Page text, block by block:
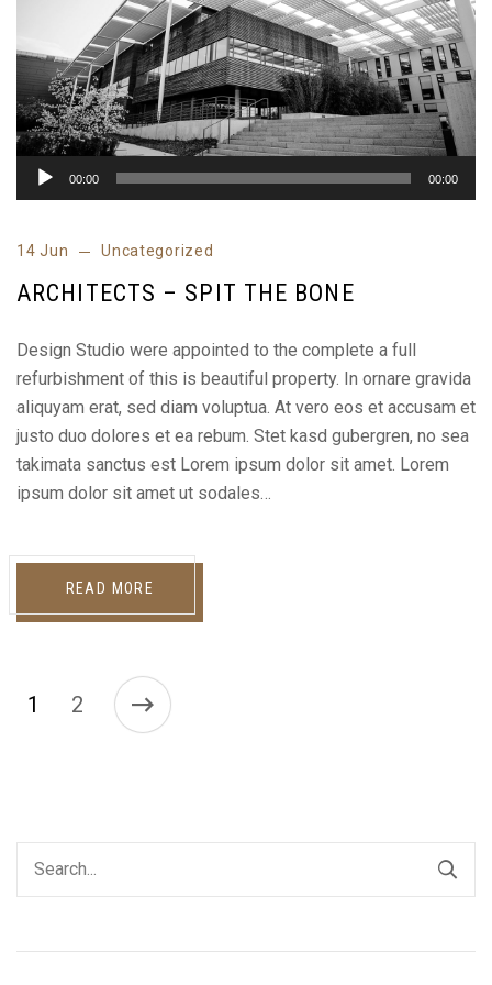
00:00 00:00
14 Jun Uncategorized
ARCHITECTS – SPIT THE BONE
Design Studio were appointed to the complete a full
refurbishment of this is beautiful property. In ornare gravida
aliquyam erat, sed diam voluptua. At vero eos et accusam et
justo duo dolores et ea rebum. Stet kasd gubergren, no sea
takimata sanctus est Lorem ipsum dolor sit amet. Lorem
ipsum dolor sit amet ut sodales…
READ MORE
1 2